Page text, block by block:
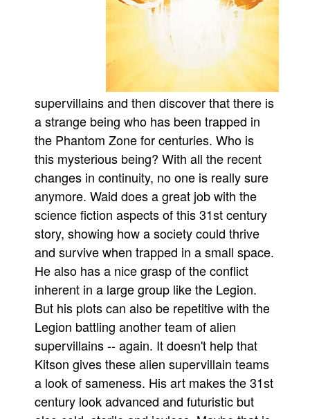
Newsletters and Surveys
Popular Culture
About
Advertise
Contact
People
About Us
Advanced Search
supervillains and then discover that there is
a strange being who has been trapped in
the Phantom Zone for centuries. Who is
this mysterious being? With all the recent
changes in continuity, no one is really sure
anymore. Waid does a great job with the
science fiction aspects of this 31st century
story, showing how a society could thrive
and survive when trapped in a small space.
He also has a nice grasp of the conflict
inherent in a large group like the Legion.
But his plots can also be repetitive with the
Legion battling another team of alien
supervillains -- again. It doesn't help that
Kitson gives these alien supervillain teams
a look of sameness. His art makes the 31st
century look advanced and futuristic but